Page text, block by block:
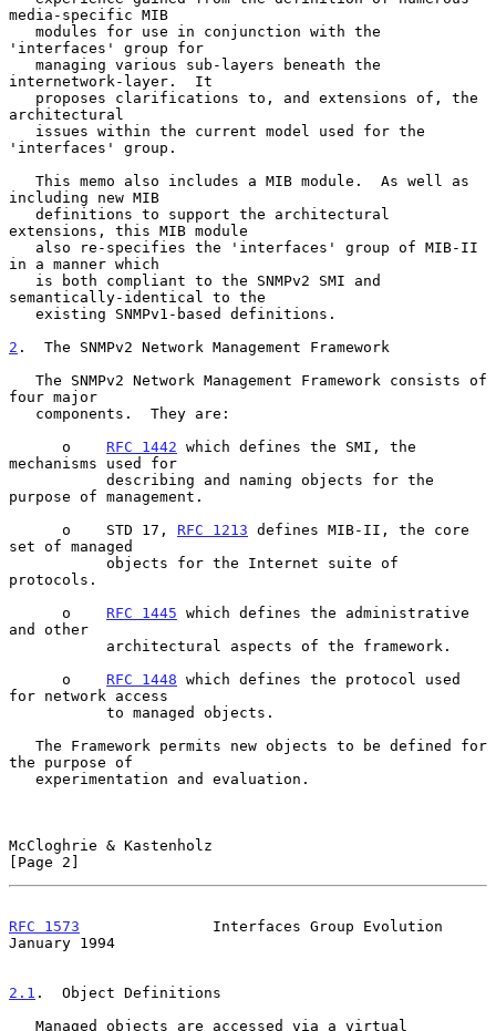
media-specific MIB
'interfaces' group for
internetwork-layer.  It
architectural
'interfaces' group.
including new MIB
extensions, this MIB module
in a manner which
semantically-identical to the
2 .  The SNMPv2 Network Management Framework
four major
      o
RFC 1442 which defines the SMI, the
mechanisms used for
purpose of management.
      o    STD 17,
RFC 1213 defines MIB-II, the core
set of managed
protocols.
      o
RFC 1445 which defines the administrative
and other
      o
RFC 1448 which defines the protocol used
for network access
the purpose of
McCloghrie & Kastenholz
[Page 2]
RFC 1573
               Interfaces Group Evolution
January 1994
2.1 .  Object Definitions